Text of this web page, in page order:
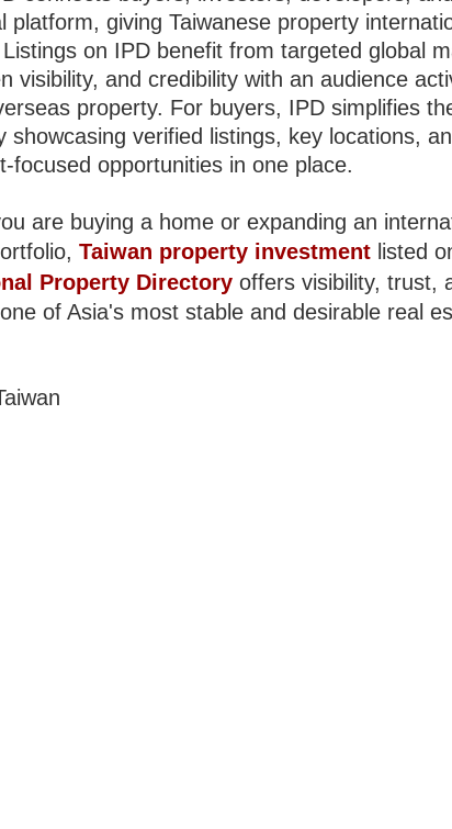
platform, giving Taiwanese property
on IPD benefit from targeted global
visibility, and credibility with an audience
property. For buyers, IPD simplifies
showcasing verified listings, key locations,
focused opportunities in one place.
are buying a home or expanding an
Taiwan property investment listed
Property Directory offers visibility, trust,
of Asia's most stable and desirable real